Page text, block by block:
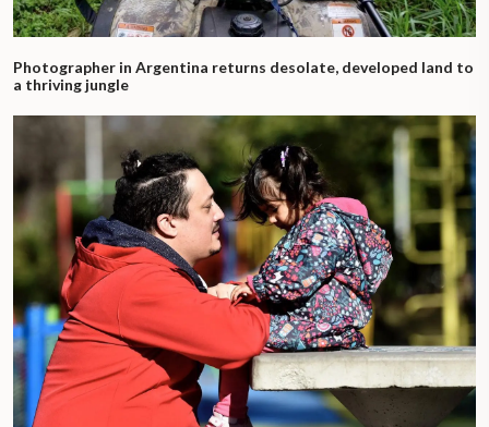
Photographer in Argentina returns desolate, developed land to
a thriving jungle